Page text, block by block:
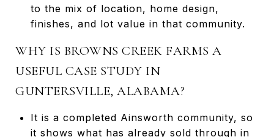
to the mix of location, home design,
finishes, and lot value in that community.
WHY IS BROWNS CREEK FARMS A
USEFUL CASE STUDY IN
GUNTERSVILLE, ALABAMA?
It is a completed Ainsworth community, so
it shows what has already sold through in